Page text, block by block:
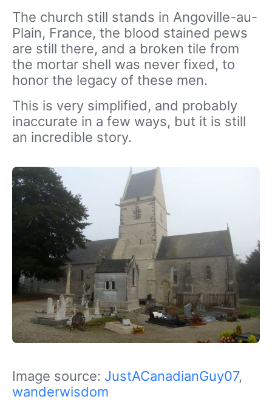
The church still stands in Angoville-au-
Plain, France, the blood stained pews
are still there, and a broken tile from
the mortar shell was never fixed, to
honor the legacy of these men.
This is very simplified, and probably
inaccurate in a few ways, but it is still
an incredible story.
Image source: JustACanadianGuy07,
wanderwisdom